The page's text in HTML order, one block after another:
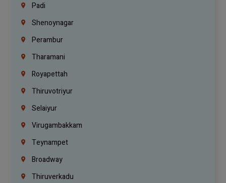
Padi
Shenoynagar
Perambur
Tharamani
Royapettah
Thiruvotriyur
Selaiyur
Virugambakkam
Teynampet
Broadway
Thiruverkadu